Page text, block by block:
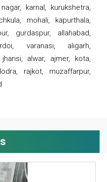
karnal, kurukshetra,
mohali, kapurthala,
gurdaspur, allahabad,
varanasi, aligarh,
jhansi, alwar, ajmer, kota,
rajkot, muzaffarpur,